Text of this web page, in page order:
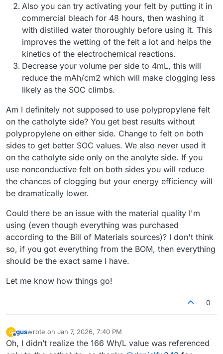
Also you can try activating your felt by putting it in
commercial bleach for 48 hours, then washing it
with distilled water thoroughly before using it. This
improves the wetting of the felt a lot and helps the
kinetics of the electrochemical reactions.
Decrease your volume per side to 4mL, this will
reduce the mAh/cm2 which will make clogging less
likely as the SOC climbs.
Am I definitely not supposed to use polypropylene felt
on the catholyte side? You get best results without
polypropylene on either side. Change to felt on both
sides to get better SOC values. We also never used it
on the catholyte side only on the anolyte side. If you
use nonconductive felt on both sides you will reduce
the chances of clogging but your energy efficiency will
be dramatically lower.
Could there be an issue with the material quality I'm
using (even though everything was purchased
according to the Bill of Materials sources)? I don't think
so, if you got everything from the BOM, then everything
should be the exact same I have.
Let me know how things go!
0
G
Offline
guswrote on Jan 7, 2026, 7:40 PM
last edited by
Oh, I didn’t realize the 166 Wh/L value was referenced